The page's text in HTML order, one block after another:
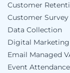
Customer
Customer Survey
Data Collection
Digital Marketing
Email Managed
Event Attendance